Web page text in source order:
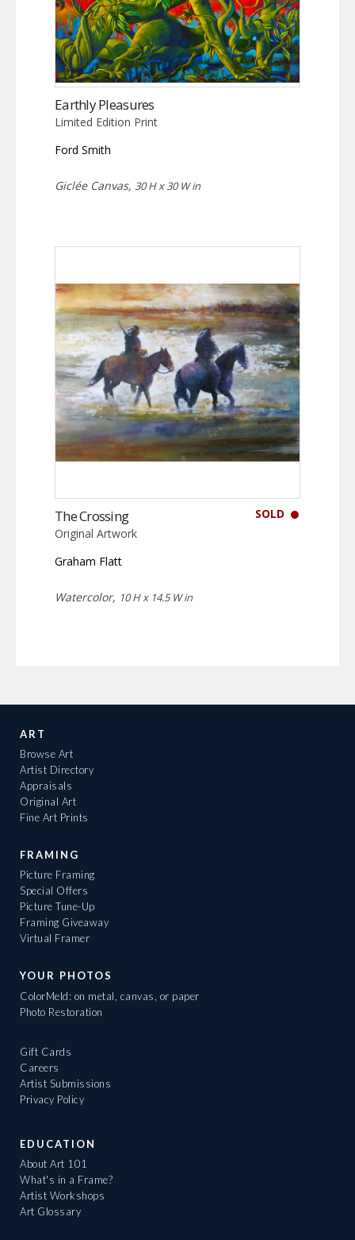
Earthly Pleasures
Limited Edition Print
Ford Smith
Giclée Canvas, 30 H x 30 W in
SOLD
The Crossing
Original Artwork
Graham Flatt
Watercolor, 10 H x 14.5 W in
ART
Browse Art
Artist Directory
Appraisals
Original Art
Fine Art Prints
FRAMING
Picture Framing
Special Offers
Picture Tune-Up
Framing Giveaway
Virtual Framer
YOUR PHOTOS
ColorMeld: on metal, canvas, or paper
Photo Restoration
Gift Cards
Careers
Artist Submissions
Privacy Policy
EDUCATION
About Art 101
What's in a Frame?
Artist Workshops
Art Glossary